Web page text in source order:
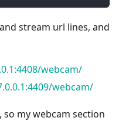
stream url lines, and
webcam/
webcam/
my webcam section